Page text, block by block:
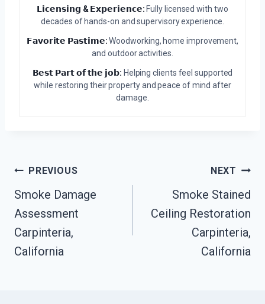
𝗟𝗶𝗰𝗲𝗻𝘀𝗶𝗻𝗴 & 𝗘𝘅𝗽𝗲𝗿𝗶𝗲𝗻𝗰𝗲: Fully licensed with two
decades of hands-on and supervisory experience.
𝗙𝗮𝘃𝗼𝗿𝗶𝘁𝗲 𝗣𝗮𝘀𝘁𝗶𝗺𝗲:Woodworking, home improvement,
and outdoor activities.
𝗕𝗲𝘀𝘁 𝗣𝗮𝗿𝘁 𝗼𝗳 𝘁𝗵𝗲 𝗷𝗼𝗯: Helping clients feel supported
while restoring their property and peace of mind after
damage.
Post
Navigation
PREVIOUS
Smoke Damage
Assessment
Carpinteria,
California
NEXT
Smoke Stained
Ceiling Restoration
Carpinteria,
California